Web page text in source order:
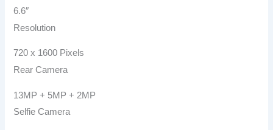
6.6″
Resolution
720 x 1600 Pixels
Rear Camera
13MP + 5MP + 2MP
Selfie Camera